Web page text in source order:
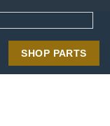
SHOP PARTS